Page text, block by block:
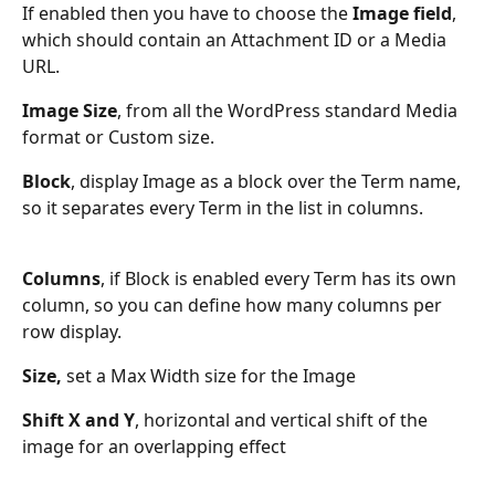
If enabled then you have to choose the Image field,
which should contain an Attachment ID or a Media
URL.
Image Size, from all the WordPress standard Media
format or Custom size.
Block, display Image as a block over the Term name,
so it separates every Term in the list in columns.
Columns, if Block is enabled every Term has its own
column, so you can define how many columns per
row display.
Size, set a Max Width size for the Image
Shift X and Y, horizontal and vertical shift of the
image for an overlapping effect